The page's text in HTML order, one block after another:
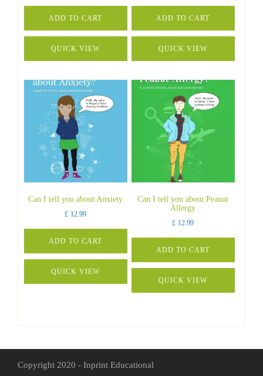
ADD TO CART
QUICK VIEW
ADD TO CART
QUICK VIEW
Can I tell you about Anxiety
£ 12.99
ADD TO CART
QUICK VIEW
Can I tell you about Peanut
Allergy
£ 12.99
ADD TO CART
QUICK VIEW
Copyright 2020 - Inprint Educational